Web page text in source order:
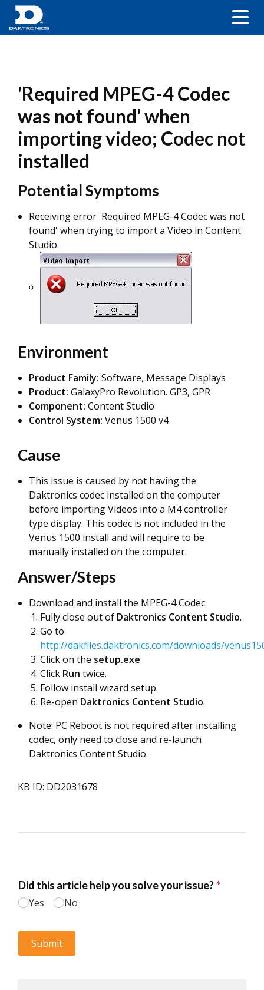
'Required MPEG-4 Codec
was not found' when
importing video; Codec not
installed
Potential Symptoms
Receiving error 'Required MPEG-4 Codec was not
found' when trying to import a Video in Content
Studio.
Environment
Product Family: Software, Message Displays
Product: GalaxyPro Revolution. GP3, GPR
Component: Content Studio
Control System: Venus 1500 v4
Cause
This issue is caused by not having the
Daktronics codec installed on the computer
before importing Videos into a M4 controller
type display. This codec is not included in the
Venus 1500 install and will require to be
manually installed on the computer.
Answer/Steps
Download and install the MPEG-4 Codec.
Fully close out of Daktronics Content Studio.
Go to
http://dakfiles.daktronics.com/downloads/
Click on the setup.exe
Click Run twice.
Follow install wizard setup.
Re-open Daktronics Content Studio.
Note: PC Reboot is not required after installing
codec, only need to close and re-launch
Daktronics Content Studio.
KB ID: DD2031678